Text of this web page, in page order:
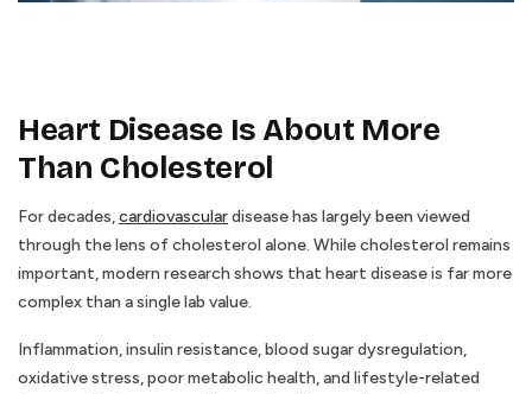
Heart Disease Is About More
Than Cholesterol
For decades,cardiovasculardisease has largely been viewed
through the lens of cholesterol alone. While cholesterol remains
important, modern research shows that heart disease is far more
complex than a single lab value.
Inflammation, insulin resistance, blood sugar dysregulation,
oxidative stress, poor metabolic health, and lifestyle-related